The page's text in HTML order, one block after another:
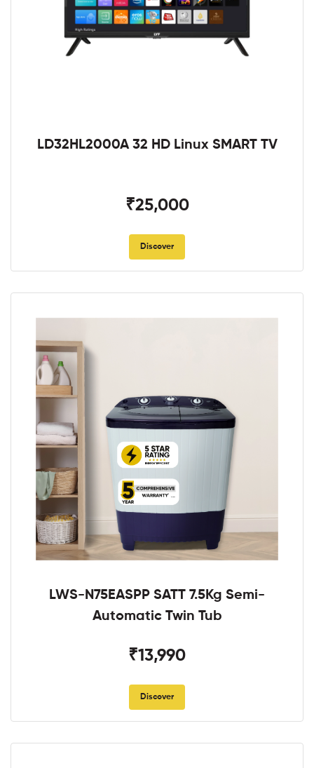
LD32HL2000A 32 HD Linux SMART TV
₹25,000
Discover
LWS-N75EASPP SATT 7.5Kg Semi-
Automatic Twin Tub
₹13,990
Discover